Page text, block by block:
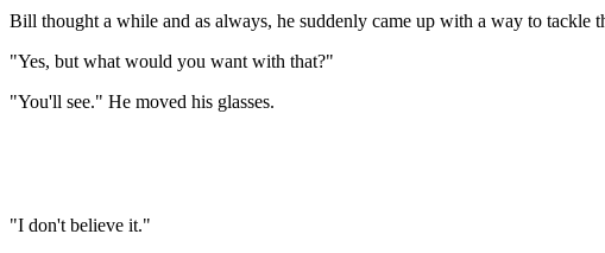
Bill thought a while and as always, he suddenly came up with a way to
"Yes, but what would you want with that?"
"You'll see." He moved his glasses.
"I don't believe it."